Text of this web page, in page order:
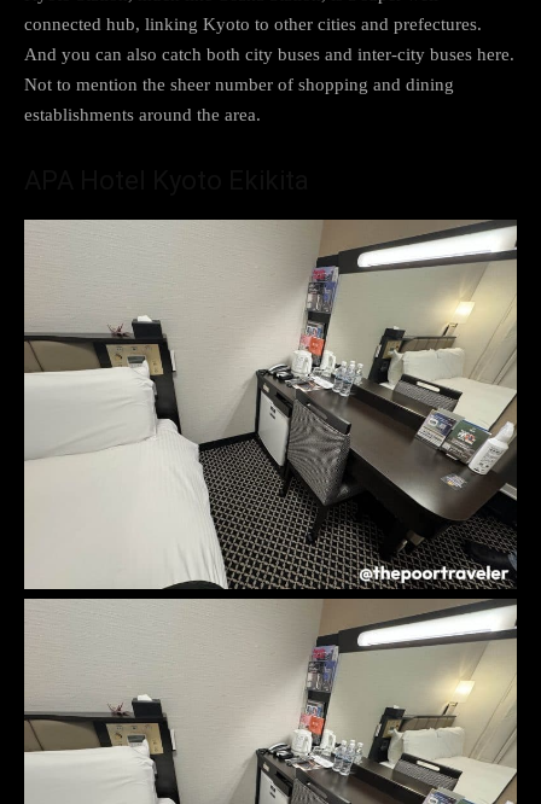
connected hub, linking Kyoto to other cities and prefectures.
And you can also catch both city buses and inter-city buses here.
Not to mention the sheer number of shopping and dining
establishments around the area.